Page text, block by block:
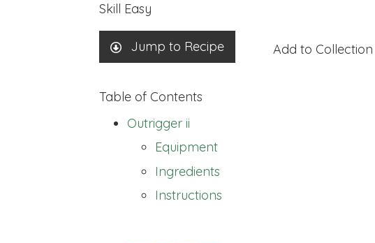
Skill Easy
Jump to Recipe Add to Collection
Table of Contents
Outrigger ii
Equipment
Ingredients
Instructions
Outrigger ii